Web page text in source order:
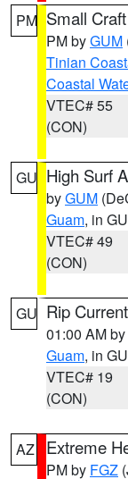
PM Small
PM byGUM
Tinian
Coastal
VTEC# 55
(CON)
GU High Surf
byGUM
Guam, in GU
VTEC# 49
(CON)
GU Rip
01:00 AM by
Guam, in GU
VTEC# 19
(CON)
AZ Extreme
PM by FGZ